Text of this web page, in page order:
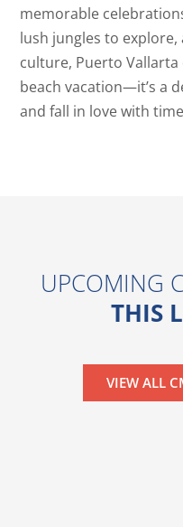
memorable
lush jungles to
culture, Puerto
beach vacation—it’s a
and fall in love with
UPCOMING
THIS
VIEW ALL